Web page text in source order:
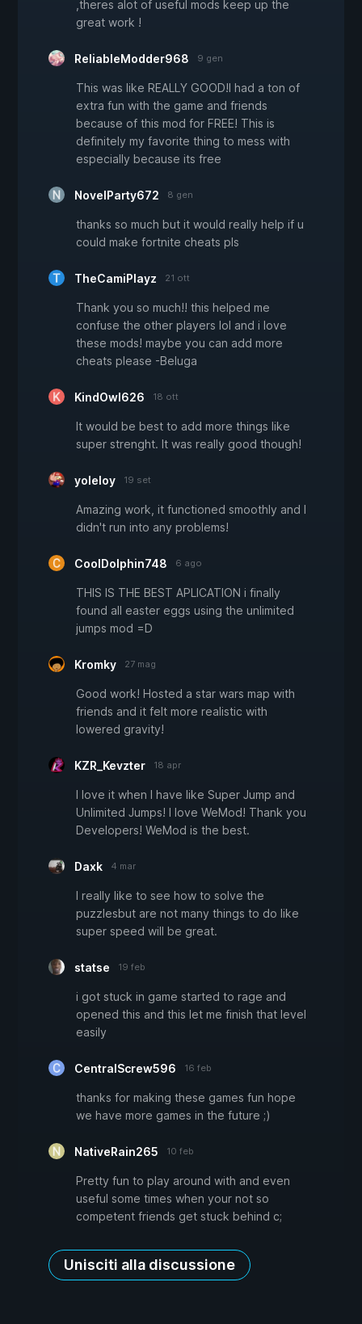
,theres alot of useful mods keep up the
great work !
ReliableModder968 9 gen
This was like REALLY GOOD!I had a ton of
extra fun with the game and friends
because of this mod for FREE! This is
definitely my favorite thing to mess with
especially because its free
NovelParty672 8 gen
thanks so much but it would really help if u
could make fortnite cheats pls
TheCamiPlayz 21 ott
Thank you so much!! this helped me
confuse the other players lol and i love
these mods! maybe you can add more
cheats please -Beluga
KindOwl626 18 ott
It would be best to add more things like
super strenght. It was really good though!
yoleloy 19 set
Amazing work, it functioned smoothly and I
didn't run into any problems!
CoolDolphin748 6 ago
THIS IS THE BEST APLICATION i finally
found all easter eggs using the unlimited
jumps mod =D
Kromky 27 mag
Good work! Hosted a star wars map with
friends and it felt more realistic with
lowered gravity!
KZR_Kevzter 18 apr
I love it when I have like Super Jump and
Unlimited Jumps! I love WeMod! Thank you
Developers! WeMod is the best.
Daxk 4 mar
I really like to see how to solve the
puzzlesbut are not many things to do like
super speed will be great.
statse 19 feb
i got stuck in game started to rage and
opened this and this let me finish that level
easily
CentralScrew596 16 feb
thanks for making these games fun hope
we have more games in the future ;)
NativeRain265 10 feb
Pretty fun to play around with and even
useful some times when your not so
competent friends get stuck behind c;
Unisciti alla discussione